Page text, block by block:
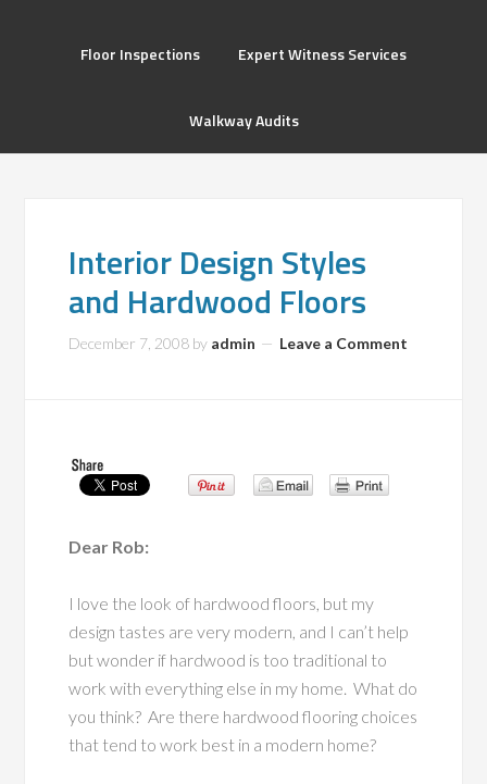
Floor Inspections Expert Witness Services
Walkway Audits
Interior Design Styles
and Hardwood Floors
December 7, 2008 by admin Leave a Comment
Dear Rob:
I love the look of hardwood floors, but my
design tastes are very modern, and I can’t help
but wonder if hardwood is too traditional to
work with everything else in my home. What do
you think? Are there hardwood flooring choices
that tend to work best in a modern home?